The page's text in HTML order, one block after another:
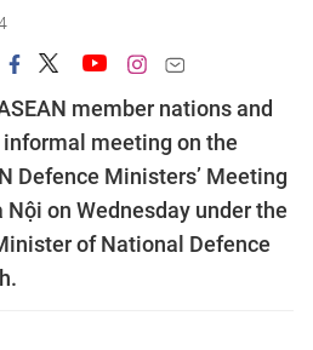
member nations and
meeting on the
Defence Ministers’ Meeting
on Wednesday under the
of National Defence